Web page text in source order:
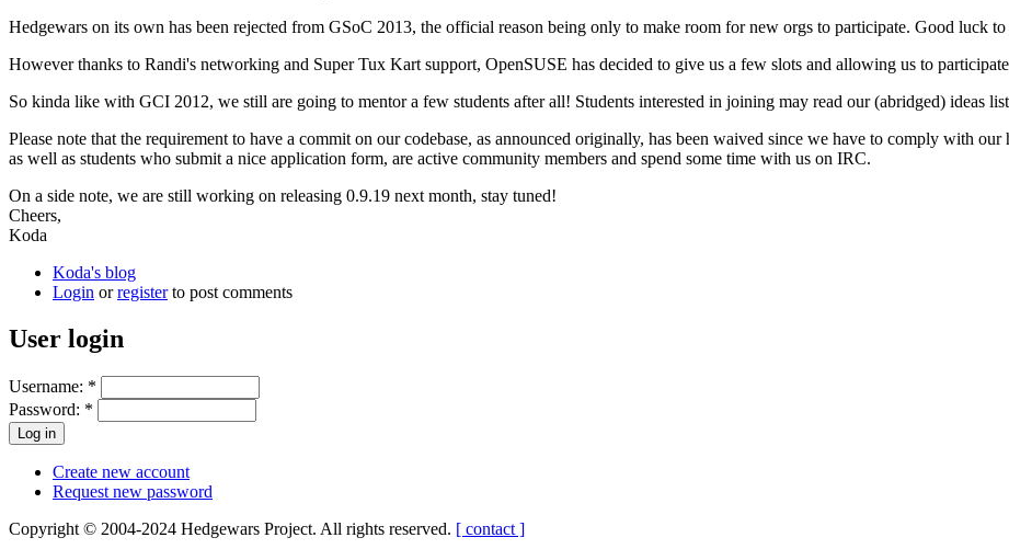
Hedgewars on its own has been rejected from GSoC 2013, the official reason being only to make room for new orgs to participate. Good luck
However thanks to Randi's networking and Super Tux Kart support, OpenSUSE has decided to give us a few slots and allowing us to
So kinda like with GCI 2012, we still are going to mentor a few students after all! Students interested in joining may read our (abridged) ideas
Please note that the requirement to have a commit on our codebase, as announced originally, has been waived since we have to comply with
as well as students who submit a nice application form, are active community members and spend some time with us on IRC.
On a side note, we are still working on releasing 0.9.19 next month, stay tuned!
Cheers,
Koda
Koda's blog
Login orregisterto post comments
User login
Username: *
Password: *
Create new account
Request new password
Copyright © 2004-2024 Hedgewars Project. All rights reserved. [ contact ]